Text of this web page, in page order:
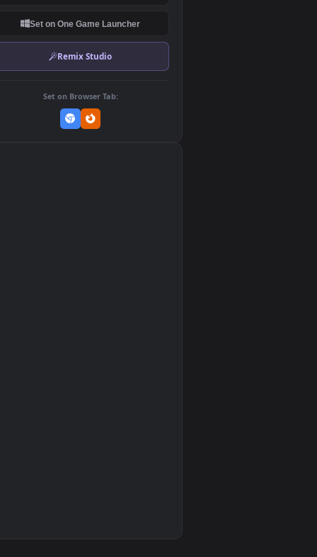
Set on One Game Launcher
Set on Browser Tab: